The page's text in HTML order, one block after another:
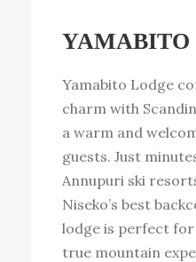
YAMABITO
Yamabito Lodge
charm with
a warm and
guests. Just
Annupuri ski
Niseko’s best
lodge is perfect
true mountain